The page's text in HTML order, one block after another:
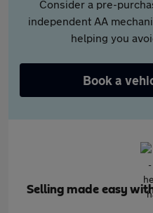
Consider a pre-
independent AA
helping you
Book a
Selling made easy